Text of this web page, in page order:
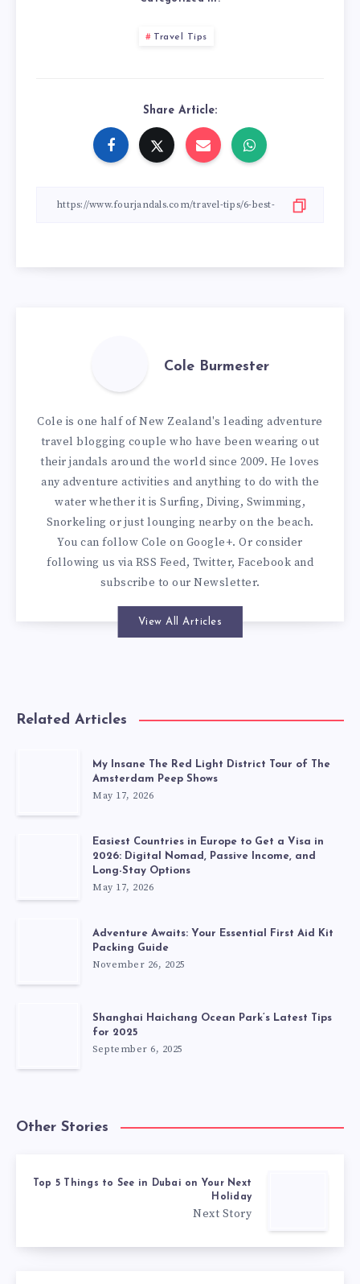
Travel Tips
Share Article:
Cole Burmester
Cole is one half of New Zealand's leading adventure
travel blogging couple who have been wearing out
their jandals around the world since 2009. He loves
any adventure activities and anything to do with the
water whether it is Surfing, Diving, Swimming,
Snorkeling or just lounging nearby on the beach.
You canfollow Cole on Google+. Or consider
following us via RSS Feed, Twitter, Facebook and
subscribe to our Newsletter.
View All Articles
Related Articles
My Insane The Red Light District Tour of The
Amsterdam Peep Shows
May 17, 2026
Easiest Countries in Europe to Get a Visa in
2026: Digital Nomad, Passive Income, and
Long-Stay Options
May 17, 2026
Adventure Awaits: Your Essential First Aid Kit
Packing Guide
November 26, 2025
Shanghai Haichang Ocean Park’s Latest Tips
for 2025
September 6, 2025
Other Stories
Top 5 Things to See in Dubai on Your Next
Holiday
Next Story